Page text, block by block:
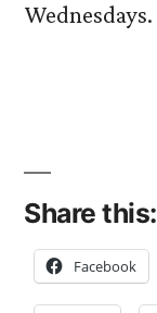
Wednesdays.
Share this:
Facebook